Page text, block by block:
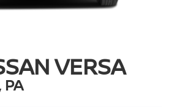
VERSA
PA